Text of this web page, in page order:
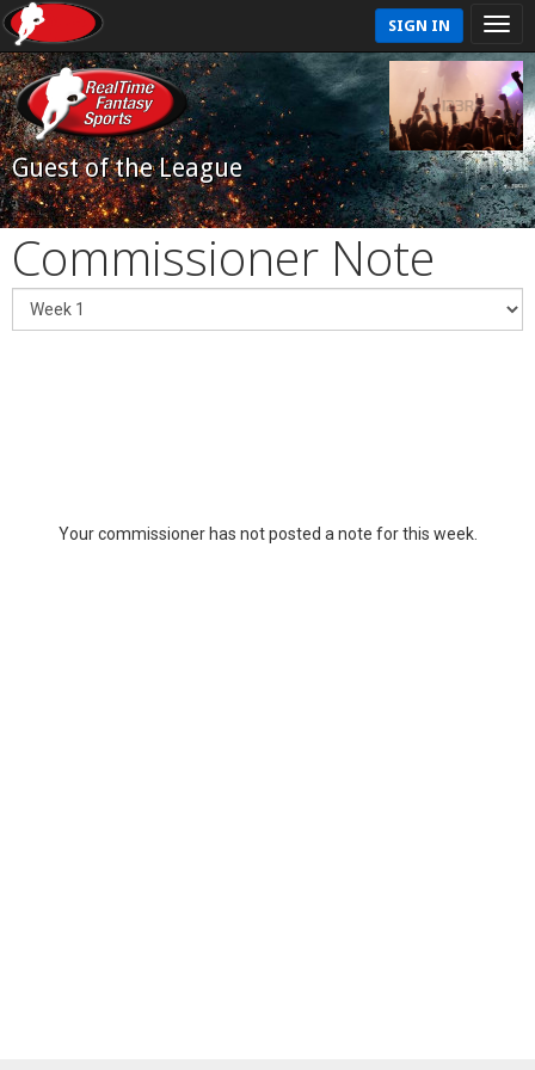
SIGN IN
Guest of the League
Commissioner Note
Your commissioner has not posted a note for this week.